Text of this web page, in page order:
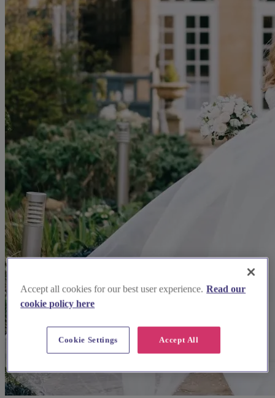
Accept all cookies for our best user experience. Read our
cookie policy here
Accept All
Cookie Settings